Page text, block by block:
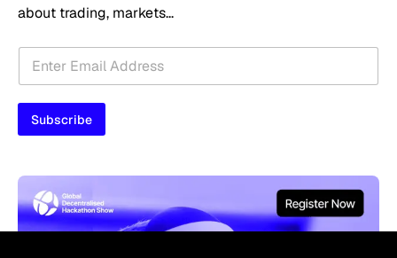
about trading, markets...
E
l
i
E
m
E
a
i
*
Subscribe